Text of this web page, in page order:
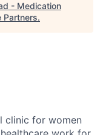
- Medication
Partners.
clinic for women